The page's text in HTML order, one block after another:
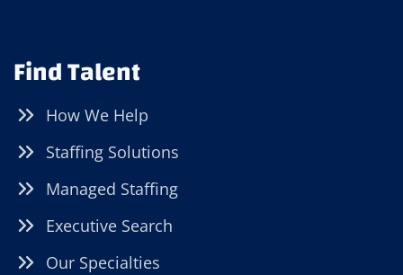
Find Talent
How We Help
Staffing Solutions
Managed Staffing
Executive Search
Our Specialties